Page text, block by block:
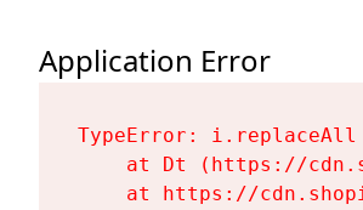
Application Error
TypeError:
at Dt (https://
at https://